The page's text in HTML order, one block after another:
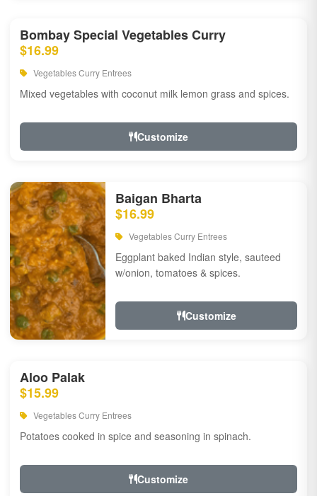
Bombay Special Vegetables Curry
$16.99
Vegetables Curry Entrees
Mixed vegetables with coconut milk lemon grass and spices.
Customize
Baigan Bharta
$16.99
Vegetables Curry Entrees
Eggplant baked Indian style, sauteed
w/onion, tomatoes & spices.
Customize
Aloo Palak
$15.99
Vegetables Curry Entrees
Potatoes cooked in spice and seasoning in spinach.
Customize